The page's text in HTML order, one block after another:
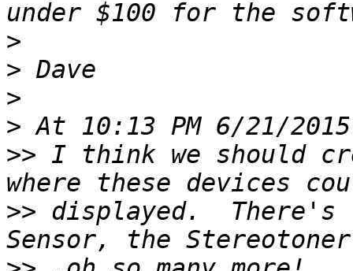
>
>
>
>
>> I think we should
>> displayed.  There's